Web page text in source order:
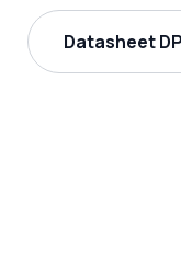
Datasheet